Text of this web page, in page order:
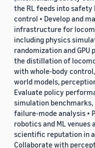
the RL feeds into safety
control • Develop and
infrastructure for
including physics
randomization and
the distillation of
with whole-body
world models,
Evaluate policy
simulation
failure-mode analysis •
robotics and ML
scientific reputation in
Collaborate with